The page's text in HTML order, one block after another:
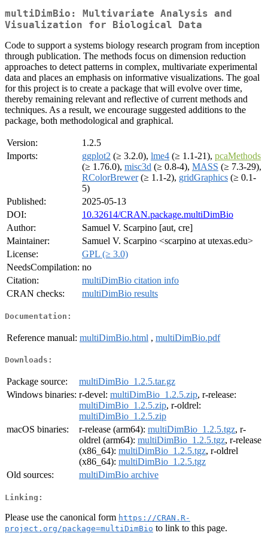
multiDimBio: Multivariate Analysis and
Visualization for Biological Data
Code to support a systems biology research program from inception
through publication. The methods focus on dimension reduction
approaches to detect patterns in complex, multivariate experimental
data and places an emphasis on informative visualizations. The goal
for this project is to create a package that will evolve over time,
thereby remaining relevant and reflective of current methods and
techniques. As a result, we encourage suggested additions to the
package, both methodological and graphical.
Version:
1.2.5
Imports:
ggplot2 (≥ 3.2.0), lme4 (≥ 1.1-21), pcaMethods
(≥ 1.76.0), misc3d (≥ 0.8-4), MASS (≥ 7.3-29),
RColorBrewer(≥ 1.1-2), gridGraphics (≥ 0.1-
5)
Published:
2025-05-13
DOI:
10.32614/CRAN.package.multiDimBio
Author:
Samuel V. Scarpino [aut, cre]
Maintainer:
Samuel V. Scarpino <scarpino at utexas.edu>
License:
GPL (≥ 3.0)
NeedsCompilation: no
Citation:
multiDimBio citation info
CRAN checks:
multiDimBio results
Documentation:
Reference manual: multiDimBio.html , multiDimBio.pdf
Downloads:
Package source:
multiDimBio_1.2.5.tar.gz
Windows binaries: r-devel: multiDimBio_1.2.5.zip, r-release:
multiDimBio_1.2.5.zip, r-oldrel:
multiDimBio_1.2.5.zip
macOS binaries:
r-release (arm64): multiDimBio_1.2.5.tgz, r-
oldrel (arm64): multiDimBio_1.2.5.tgz, r-release
(x86_64): multiDimBio_1.2.5.tgz, r-oldrel
(x86_64): multiDimBio_1.2.5.tgz
Old sources:
multiDimBio archive
Linking:
Please use the canonical form https://CRAN.R-
project.org/package=multiDimBio to link to this page.